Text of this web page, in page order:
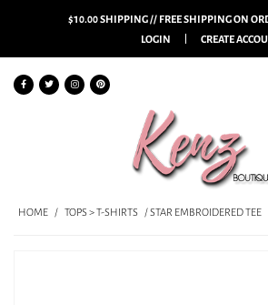
$10.00 SHIPPING // FREE SHIPPING ON
LOGIN
CREATE
HOME / TOPS > T-SHIRTS / STAR EMBROIDERED TEE